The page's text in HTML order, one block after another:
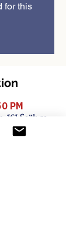
for this
PM
Sajik-ro,
Korea